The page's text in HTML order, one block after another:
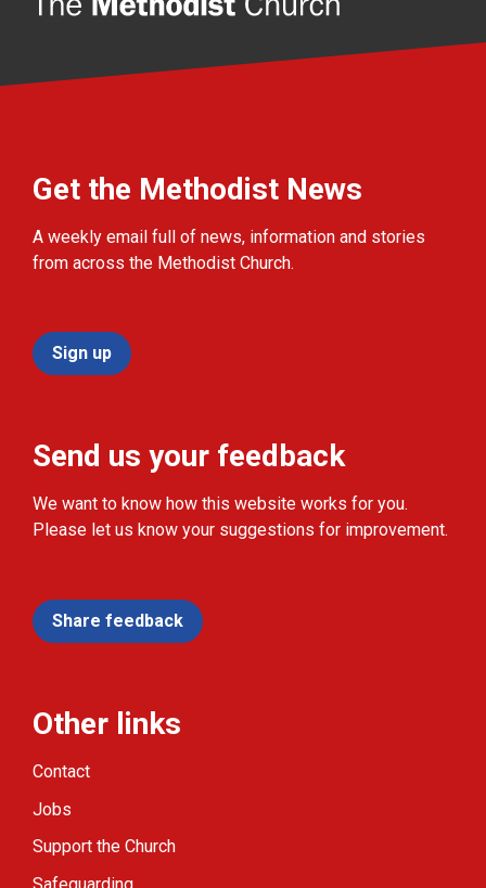
Get the Methodist News
A weekly email full of news, information and stories
from across the Methodist Church.
Sign up
Send us your feedback
We want to know how this website works for you.
Please let us know your suggestions for improvement.
Share feedback
Other links
Contact
Jobs
Support the Church